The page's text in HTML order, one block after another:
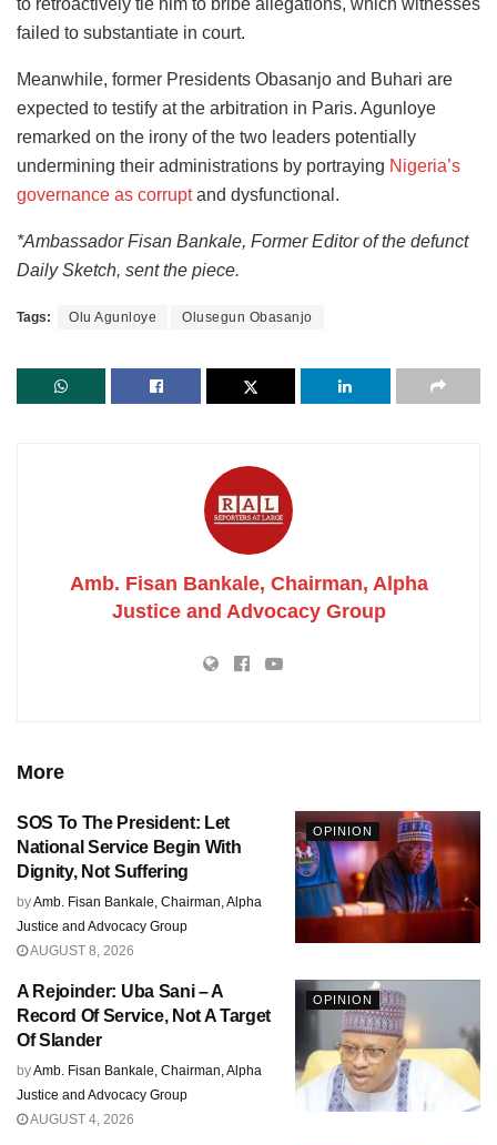
failed to substantiate in court.
Meanwhile, former Presidents Obasanjo and Buhari are
expected to testify at the arbitration in Paris. Agunloye
remarked on the irony of the two leaders potentially
undermining their administrations by portraying Nigeria’s
governance as corruptand dysfunctional.
*Ambassador Fisan Bankale, Former Editor of the defunct
Daily Sketch, sent the piece.
Tags: Olu Agunloye Olusegun Obasanjo
Amb. Fisan Bankale, Chairman, Alpha
Justice and Advocacy Group
More
OPINION
SOS To The President: Let
National Service Begin With
Dignity, Not Suffering
byAmb. Fisan Bankale, Chairman, Alpha
Justice and Advocacy Group
AUGUST 8, 2026
OPINION
A Rejoinder: Uba Sani – A
Record Of Service, Not A Target
Of Slander
byAmb. Fisan Bankale, Chairman, Alpha
Justice and Advocacy Group
AUGUST 4, 2026